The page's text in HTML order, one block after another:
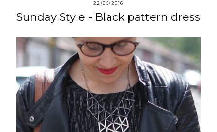
22/05/2016
Sunday Style - Black pattern dress